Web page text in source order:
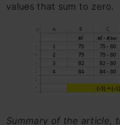
values that sum to zero.
Summary of the article,